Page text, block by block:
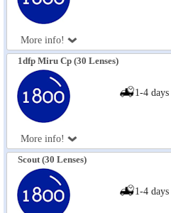
More info!
1dfp Miru Cp (30 Lenses)
More info!
1-4 days
Scout (30 Lenses)
1-4 days